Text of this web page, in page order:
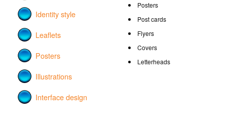
Identity style
Leaflets
Posters
Illustrations
Interface design
Posters
Post cards
Flyers
Covers
Letterheads